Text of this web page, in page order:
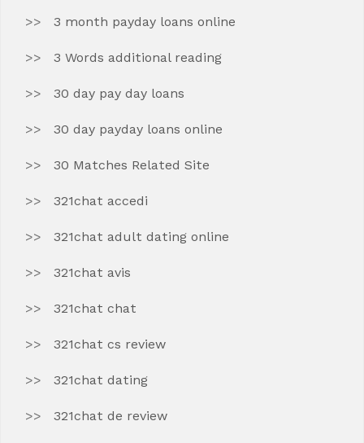
3 month payday loans online
3 Words additional reading
30 day pay day loans
30 day payday loans online
30 Matches Related Site
321chat accedi
321chat adult dating online
321chat avis
321chat chat
321chat cs review
321chat dating
321chat de review